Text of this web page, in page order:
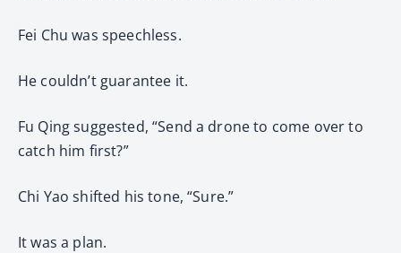
Fei Chu was speechless.
He couldn’t guarantee it.
Fu Qing suggested, “Send a drone to come over to
catch him first?”
Chi Yao shifted his tone, “Sure.”
It was a plan.